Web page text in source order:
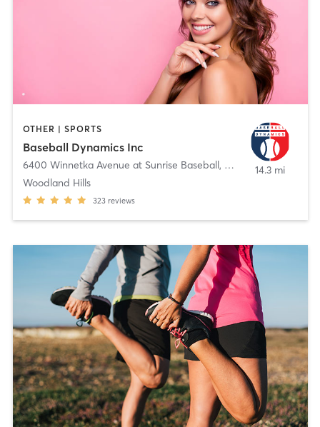
OTHER | SPORTS
Baseball Dynamics Inc
6400 Winnetka Avenue at Sunrise Baseball, Woodland Hills
Woodland Hills
323 reviews
14.3 mi